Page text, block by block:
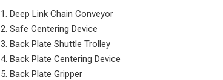
Deep Link Chain Conveyor
Safe Centering Device
Back Plate Shuttle Trolley
Back Plate Centering Device
Back Plate Gripper